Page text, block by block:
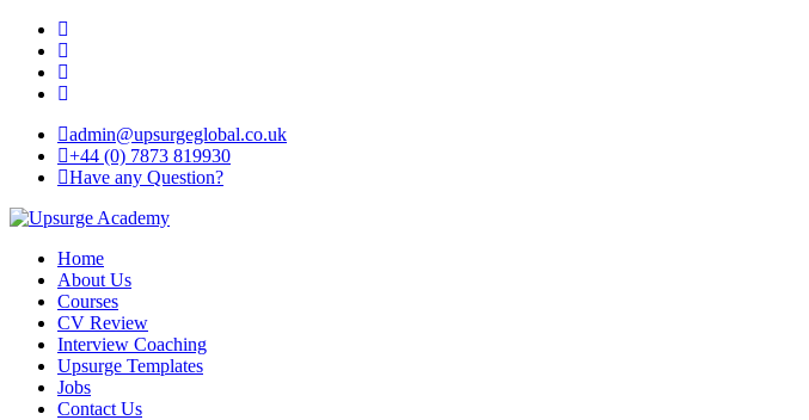
admin@upsurgeglobal.co.uk
+44 (0) 7873 819930
Have any Question?
Home
About Us
Courses
CV Review
Interview Coaching
Upsurge Templates
Jobs
Contact Us